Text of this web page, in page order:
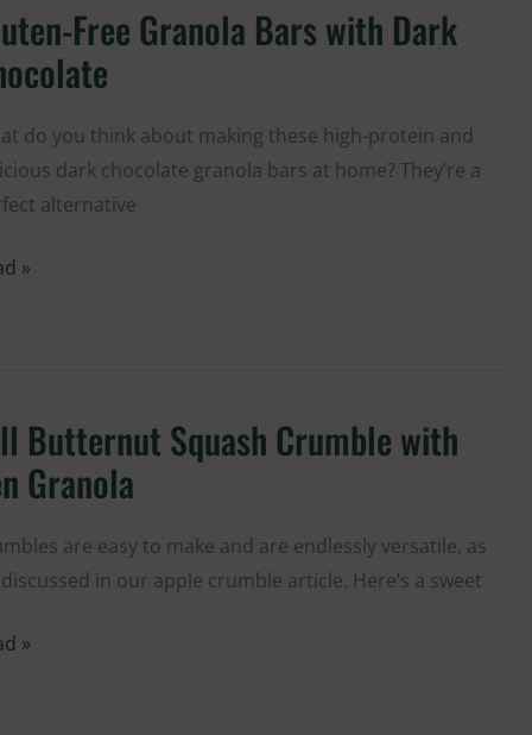
Free Granola Bars with Dark
do you think about making these high-protein and
dark chocolate granola bars at home? They’re a
alternative
»
Butternut Squash Crumble with
Granola
are easy to make and are endlessly versatile, as
in our apple crumble article. Here’s a sweet
»